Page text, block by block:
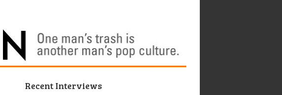
Recent Interviews